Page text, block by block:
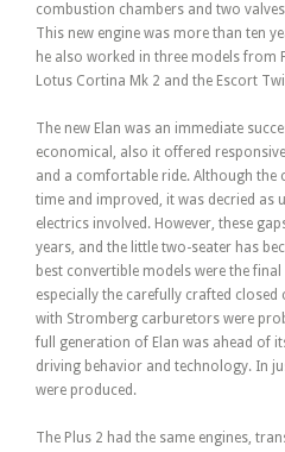
combustion chambers and two
This new engine was more than ten
he also worked in three models from
Lotus Cortina Mk 2 and the Escort
The new Elan was an immediate
economical, also it offered
and a comfortable ride. Although the
time and improved, it was decried as
electrics involved. However, these
years, and the little two-seater has
best convertible models were the
especially the carefully crafted
with Stromberg carburetors were
full generation of Elan was ahead of
driving behavior and technology. In
were produced.
The Plus 2 had the same engines,